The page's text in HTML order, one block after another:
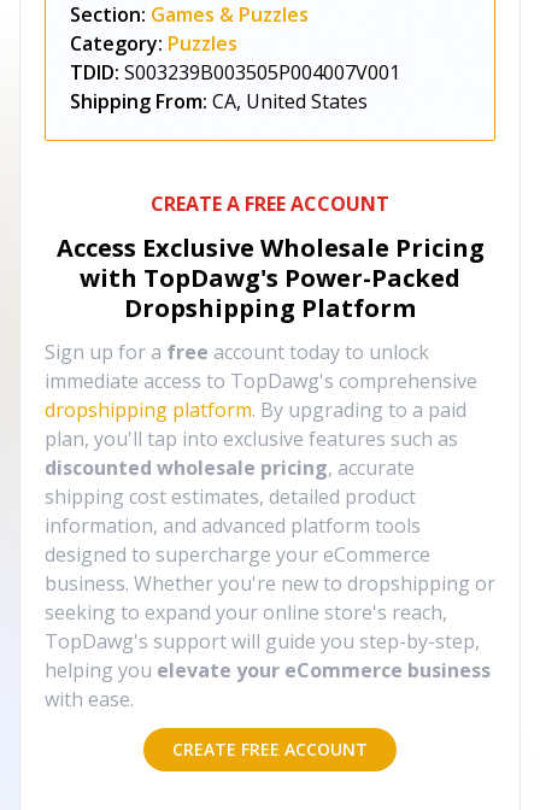
Section: Games & Puzzles
Category: Puzzles
TDID: S003239B003505P004007V001
Shipping From: CA, United States
CREATE A FREE ACCOUNT
Access Exclusive Wholesale Pricing
with TopDawg's Power-Packed
Dropshipping Platform
Sign up for a free account today to unlock
immediate access to TopDawg's comprehensive
dropshipping platform. By upgrading to a paid
plan, you'll tap into exclusive features such as
discounted wholesale pricing, accurate
shipping cost estimates, detailed product
information, and advanced platform tools
designed to supercharge your eCommerce
business. Whether you're new to dropshipping or
seeking to expand your online store's reach,
TopDawg's support will guide you step-by-step,
helping you elevate your eCommerce business
with ease.
CREATE FREE ACCOUNT